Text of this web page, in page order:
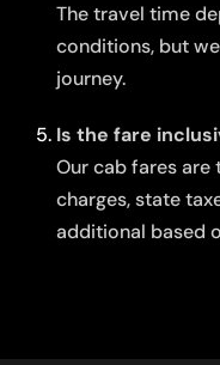
The travel time
conditions, but
journey.
Is the fare
Our cab fares are
charges, state
additional based